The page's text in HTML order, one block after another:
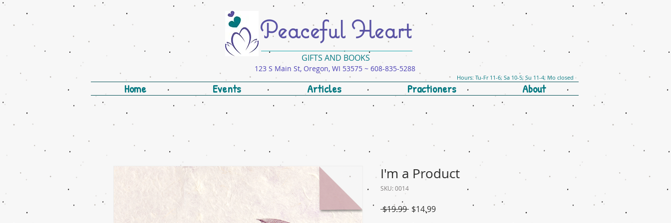
Peaceful Heart
GIFTS AND BOOKS
123 S Main St, Oregon, WI 53575 ~ 608-835-5288
Hours: Tu-Fr 11-6; Sa 10-5; Su 11-4; Mo closed
Home Events Articles Practioners About
I'm a Product
SKU: 0014
$19.99 Regular
$14.99Sale